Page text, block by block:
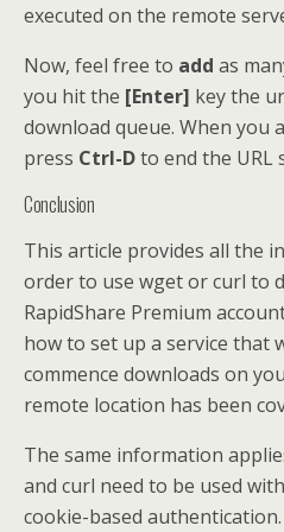
executed on the remote
Now, feel free to add as
you hit the [Enter] key the
download queue. When you
press Ctrl-Dto end the URL
Conclusion
This article provides all the
order to use wget or curl to
RapidShare Premium
how to set up a service that
commence downloads on
remote location has been
The same information
and curl need to be used
cookie-based authentication.